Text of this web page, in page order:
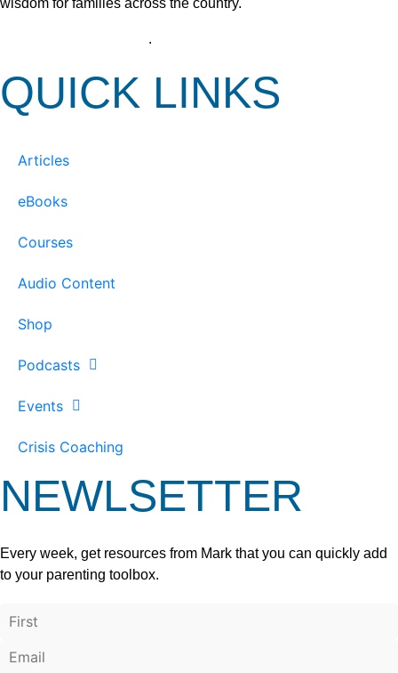
wisdom for families across the country.
.
QUICK LINKS
Articles
eBooks
Courses
Audio Content
Shop
Podcasts
Events
Crisis Coaching
NEWLSETTER
Every week, get resources from Mark that you can quickly add
to your parenting toolbox.